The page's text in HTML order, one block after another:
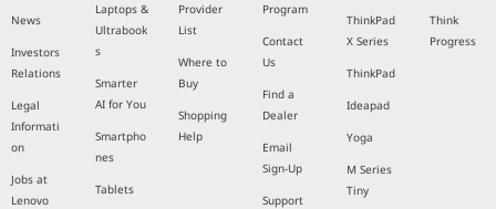
News
Investors
Relations
Legal
Informati
on
Jobs at
Lenovo
Laptops &
Ultrabook
s
Smarter
AI for You
Smartpho
nes
Tablets
Provider
List
Where to
Buy
Shopping
Help
Program
Contact
Us
Find a
Dealer
Email
Sign-Up
Support
ThinkPad
X Series
ThinkPad
Ideapad
Yoga
M Series
Tiny
Think
Progress